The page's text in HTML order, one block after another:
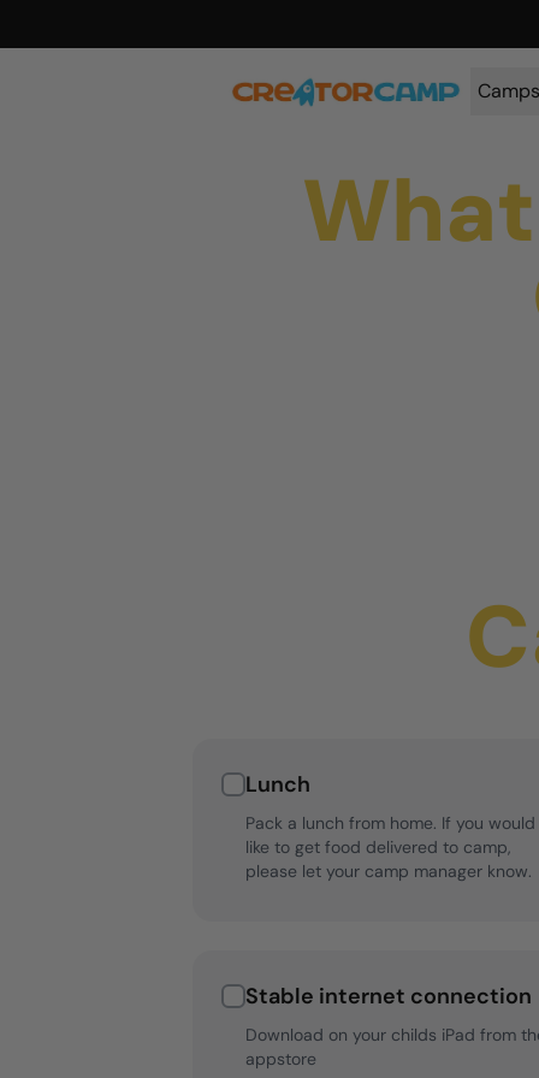
Camps
Lunch
Pack a lunch from home. If you would
like to get food delivered to camp,
please let your camp manager know.
Stable internet connection
Download on your childs iPad from
appstore